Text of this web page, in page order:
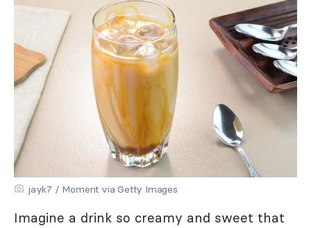
jayk7 / Moment via Getty Images
Imagine a drink so creamy and sweet that